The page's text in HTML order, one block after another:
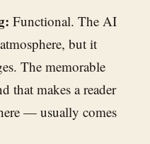
Functional. The AI
but it
The memorable
that makes a reader
— usually comes